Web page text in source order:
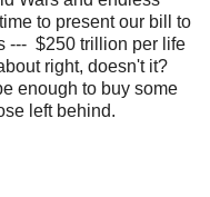
to present our bill to
--- $250 trillion per life
right, doesn't it?
enough to buy some
left behind.